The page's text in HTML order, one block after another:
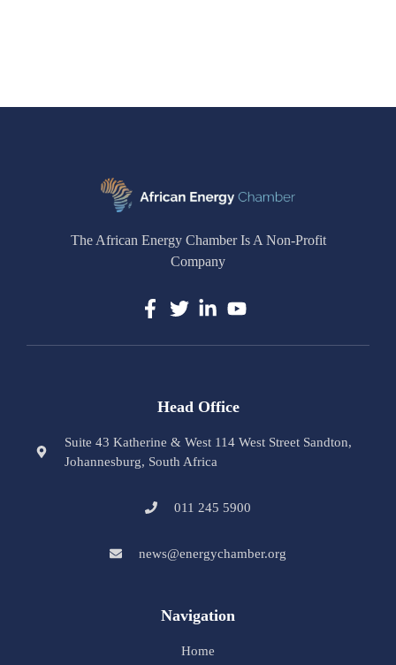
The African Energy Chamber Is A Non-Profit
Company
Head Office
Suite 43 Katherine & West 114 West Street Sandton,
Johannesburg, South Africa
011 245 5900
news@energychamber.org
Navigation
Home